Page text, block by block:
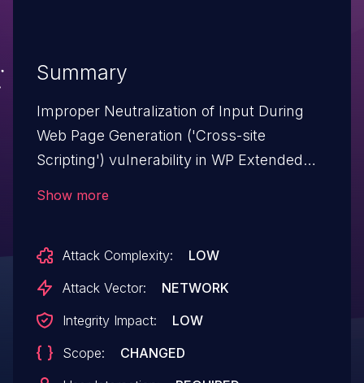
Summary
Improper Neutralization of Input During
Web Page Generation ('Cross-site
Scripting') vulnerability in WP Extended
WordPress Toolkit – WP Extended: from
n/a through <= 3.0.14.
Show more
Attack Complexity:
LOW
Attack Vector:
NETWORK
Integrity Impact:
LOW
Scope:
CHANGED